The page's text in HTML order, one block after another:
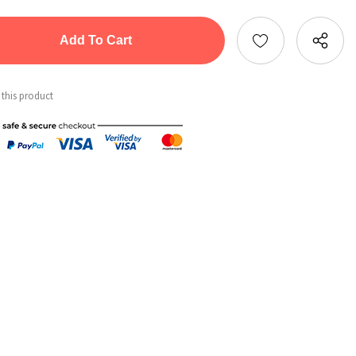
this product